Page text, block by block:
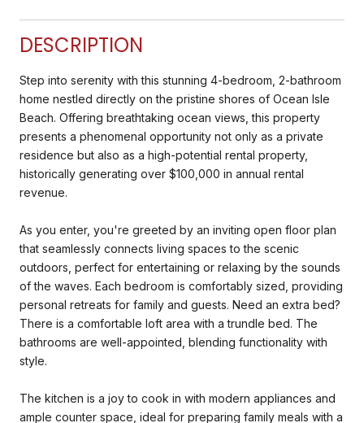
DESCRIPTION
Step into serenity with this stunning 4-bedroom, 2-bathroom
home nestled directly on the pristine shores of Ocean Isle
Beach. Offering breathtaking ocean views, this property
presents a phenomenal opportunity not only as a private
residence but also as a high-potential rental property,
historically generating over $100,000 in annual rental
revenue.
As you enter, you're greeted by an inviting open floor plan
that seamlessly connects living spaces to the scenic
outdoors, perfect for entertaining or relaxing by the sounds
of the waves. Each bedroom is comfortably sized, providing
personal retreats for family and guests. Need an extra bed?
There is a comfortable loft area with a trundle bed. The
bathrooms are well-appointed, blending functionality with
style.
The kitchen is a joy to cook in with modern appliances and
ample counter space, ideal for preparing family meals with a